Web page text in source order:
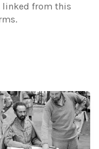
linked from this